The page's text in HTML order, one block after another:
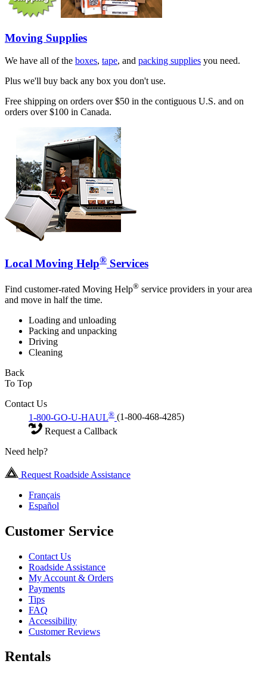
Moving Supplies
We have all of the boxes, tape, and packing supplies you need.
Plus we'll buy back any box you don't use.
Free shipping on orders over $50 in the contiguous U.S. and on
orders over $100 in Canada.
Local Moving Help® Services
Find customer-rated Moving Help® service providers in your area
and move in half the time.
Loading and unloading
Packing and unpacking
Driving
Cleaning
Back
To Top
Contact Us
1-800-GO-U-HAUL® (1-800-468-4285)
Request a Callback
Need help?
Request Roadside Assistance
Français
Español
Customer Service
Contact Us
Roadside Assistance
My Account & Orders
Payments
Tips
FAQ
Accessibility
Customer Reviews
Rentals